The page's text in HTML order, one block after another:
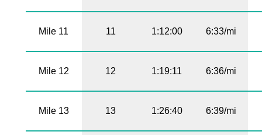
Mile 11 11 1:12:00 6:33/mi
Mile 12 12 1:19:11 6:36/mi
Mile 13 13 1:26:40 6:39/mi